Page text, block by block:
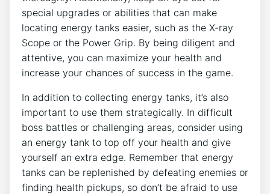
special upgrades or abilities that can make
locating energy tanks easier, such as the X-ray
Scope or the Power Grip. By being diligent and
attentive, you can maximize your health and
increase your chances of success in the game.
In addition to collecting energy tanks, it’s also
important to use them strategically. In difficult
boss battles or challenging areas, consider using
an energy tank to top off your health and give
yourself an extra edge. Remember that energy
tanks can be replenished by defeating enemies or
finding health pickups, so don’t be afraid to use